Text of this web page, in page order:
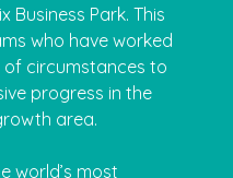
Business Park. This
who have worked
circumstances to
progress in the
area.
world’s most